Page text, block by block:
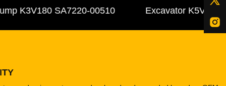
SA7220-00510 Excavator K5V140DTP